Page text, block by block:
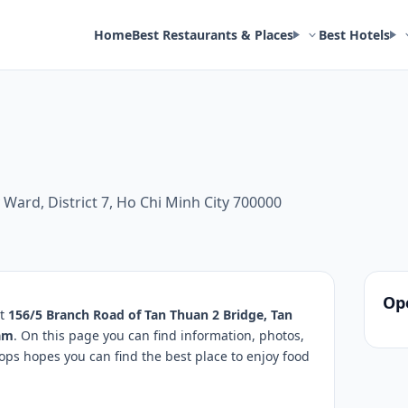
HomeBest Restaurants & Places Best Hotels
District 7, Ho Chi Minh City 700000
156/5 Branch Road of Tan Thuan 2 Bridge, Tan
. On this page you can find information, photos,
hopes you can find the best place to enjoy food